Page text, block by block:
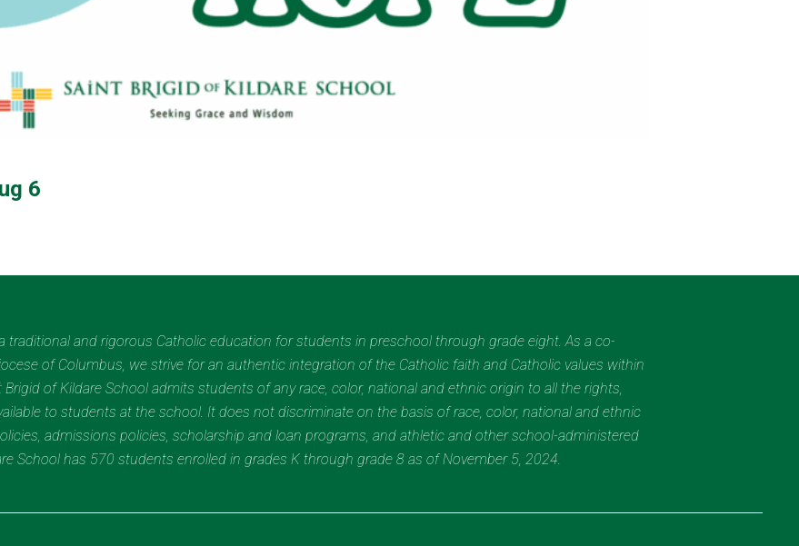
6
traditional and rigorous Catholic education for students in preschool through grade eight. As a co-
of Columbus, we strive for an authentic integration of the Catholic faith and Catholic values within
of Kildare School admits students of any race, color, national and ethnic origin to all the rights,
to students at the school. It does not discriminate on the basis of race, color, national and ethnic
admissions policies, scholarship and loan programs, and athletic and other school-administered
School has 570 students enrolled in grades K through grade 8 as of November 5, 2024.